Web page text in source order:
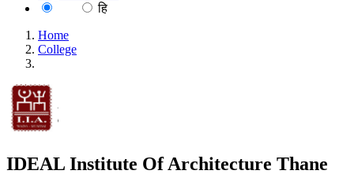
हि
Home
College
IDEAL Institute Of Architecture Thane